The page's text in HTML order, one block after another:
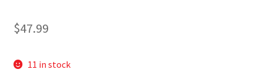
$47.99
11 in stock